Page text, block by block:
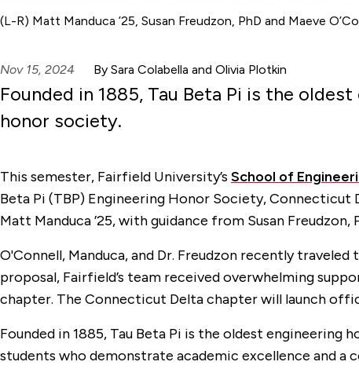
(L-R) Matt Manduca ’25, Susan Freudzon, PhD and Maeve
Nov 15, 2024 By Sara Colabella and Olivia Plotkin
Founded in 1885, Tau Beta Pi is the
honor society.
This semester, Fairfield University’s School of
Beta Pi (TBP) Engineering Honor Society, Connecticut
Matt Manduca ’25, with guidance from Susan
O'Connell, Manduca, and Dr. Freudzon recently
proposal, Fairfield’s team received overwhelming
chapter. The Connecticut Delta chapter will launch
Founded in 1885, Tau Beta Pi is the oldest
students who demonstrate academic excellence and